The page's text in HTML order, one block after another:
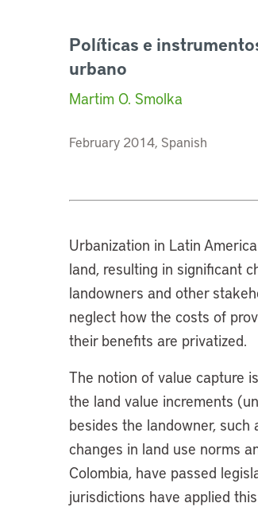
Políticas e
urbano
Martim O. Smolka
February 2014, Spanish
Urbanization in Latin
land, resulting in significant
landowners and other
neglect how the costs of
their benefits are privatized.
The notion of value capture
the land value increments
besides the landowner,
changes in land use norms
Colombia, have passed
jurisdictions have applied